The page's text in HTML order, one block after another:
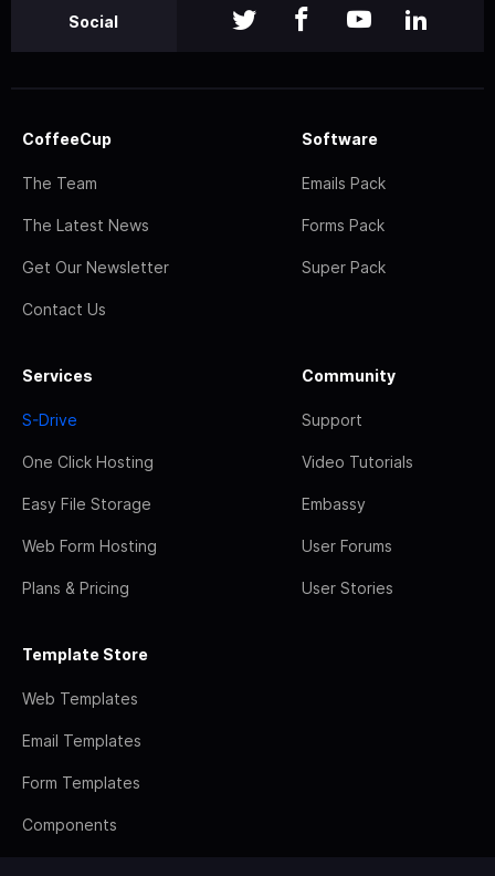
Social
CoffeeCup
The Team
The Latest News
Get Our Newsletter
Contact Us
Software
Emails Pack
Forms Pack
Super Pack
Services
S-Drive
One Click Hosting
Easy File Storage
Web Form Hosting
Plans & Pricing
Community
Support
Video Tutorials
Embassy
User Forums
User Stories
Template Store
Web Templates
Email Templates
Form Templates
Components